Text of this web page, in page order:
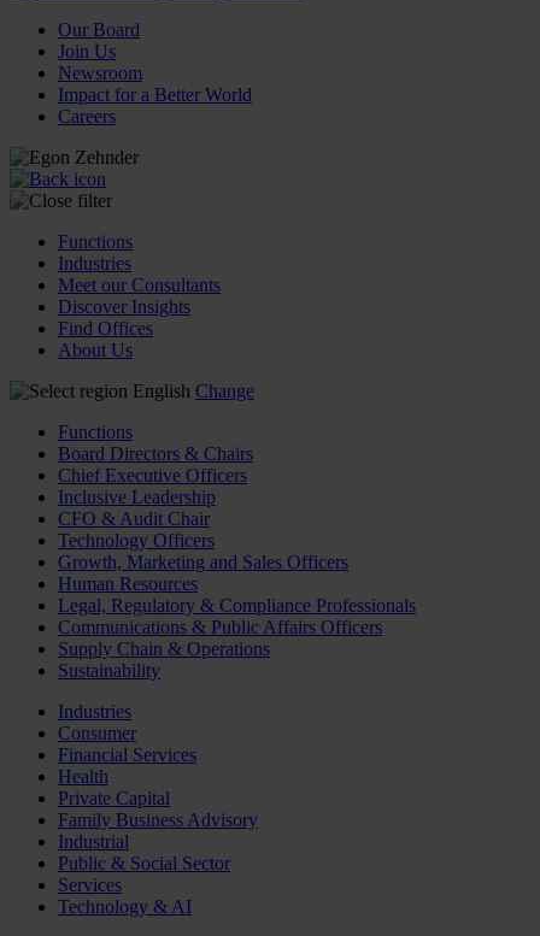
Our Board
Join Us
Newsroom
Impact for a Better World
Careers
Functions
Industries
Meet our Consultants
Discover Insights
Find Offices
About Us
English Change
Functions
Board Directors & Chairs
Chief Executive Officers
Inclusive Leadership
CFO & Audit Chair
Technology Officers
Growth, Marketing and Sales Officers
Human Resources
Legal, Regulatory & Compliance Professionals
Communications & Public Affairs Officers
Supply Chain & Operations
Sustainability
Industries
Consumer
Financial Services
Health
Private Capital
Family Business Advisory
Industrial
Public & Social Sector
Services
Technology & AI